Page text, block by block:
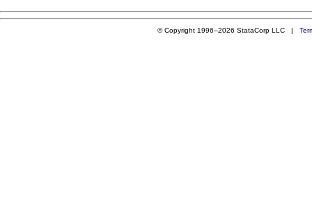
© Copyright 1996–2026 StataCorp LLC |